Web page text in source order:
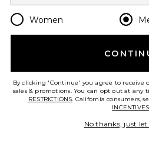
Change
en
HELP US IMPROVE!
Women
By clicking 'Continue' you agree to receive
sales & promotions. You can opt out at any
RESTRICTIONS. California consumers,
No thanks, just